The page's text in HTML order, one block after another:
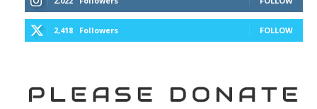
2,418 Followers FOLLOW